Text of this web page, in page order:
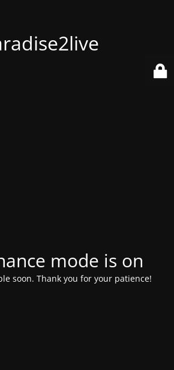
mode is on
soon. Thank you for your patience!